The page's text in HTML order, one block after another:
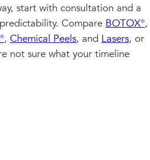
start with consultation and a
Compare BOTOX®,
, Chemical Peels, and Lasers, or
not sure what your timeline